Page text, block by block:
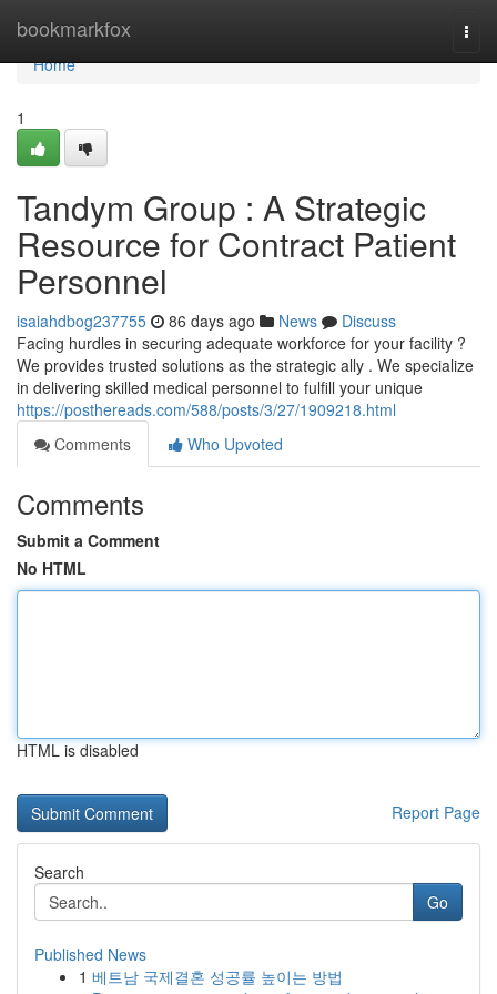
bookmarkfox
Home
Home
1
Tandym Group : A Strategic
Resource for Contract Patient
Personnel
isaiahdbog237755 86 days ago News
Discuss
Facing hurdles in securing adequate workforce for your facility ?
We provides trusted solutions as the strategic ally . We specialize
in delivering skilled medical personnel to fulfill your unique
https://posthereads.com/588/posts/3/27/1909218.html
Comments
Who Upvoted
Comments
Submit a Comment
No HTML
HTML is disabled
Report Page
Search
Go
Published News
1 베트남 국제결혼 성공률 높이는 방법